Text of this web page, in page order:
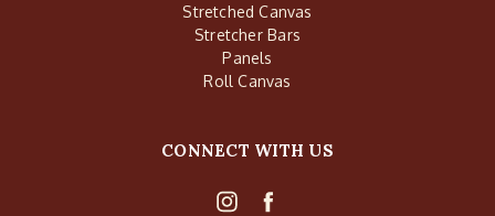
Stretched Canvas
Stretcher Bars
Panels
Roll Canvas
CONNECT WITH US